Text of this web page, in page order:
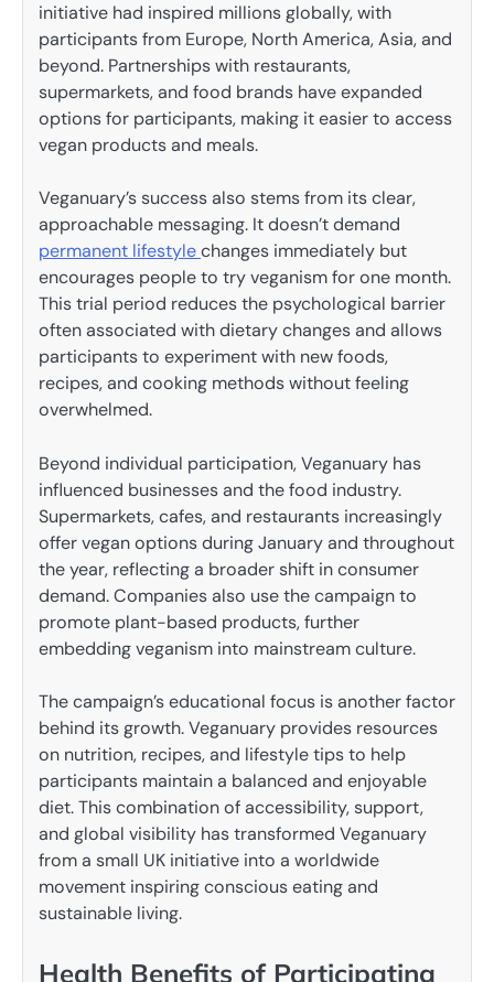
initiative had inspired millions globally, with
participants from Europe, North America, Asia, and
beyond. Partnerships with restaurants,
supermarkets, and food brands have expanded
options for participants, making it easier to access
vegan products and meals.
Veganuary’s success also stems from its clear,
approachable messaging. It doesn’t demand
permanent lifestylechanges immediately but
encourages people to try veganism for one month.
This trial period reduces the psychological barrier
often associated with dietary changes and allows
participants to experiment with new foods,
recipes, and cooking methods without feeling
overwhelmed.
Beyond individual participation, Veganuary has
influenced businesses and the food industry.
Supermarkets, cafes, and restaurants increasingly
offer vegan options during January and throughout
the year, reflecting a broader shift in consumer
demand. Companies also use the campaign to
promote plant-based products, further
embedding veganism into mainstream culture.
The campaign’s educational focus is another factor
behind its growth. Veganuary provides resources
on nutrition, recipes, and lifestyle tips to help
participants maintain a balanced and enjoyable
diet. This combination of accessibility, support,
and global visibility has transformed Veganuary
from a small UK initiative into a worldwide
movement inspiring conscious eating and
sustainable living.
Health Benefits of Participating